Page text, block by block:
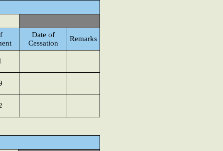
Date of
Cessation
Remarks